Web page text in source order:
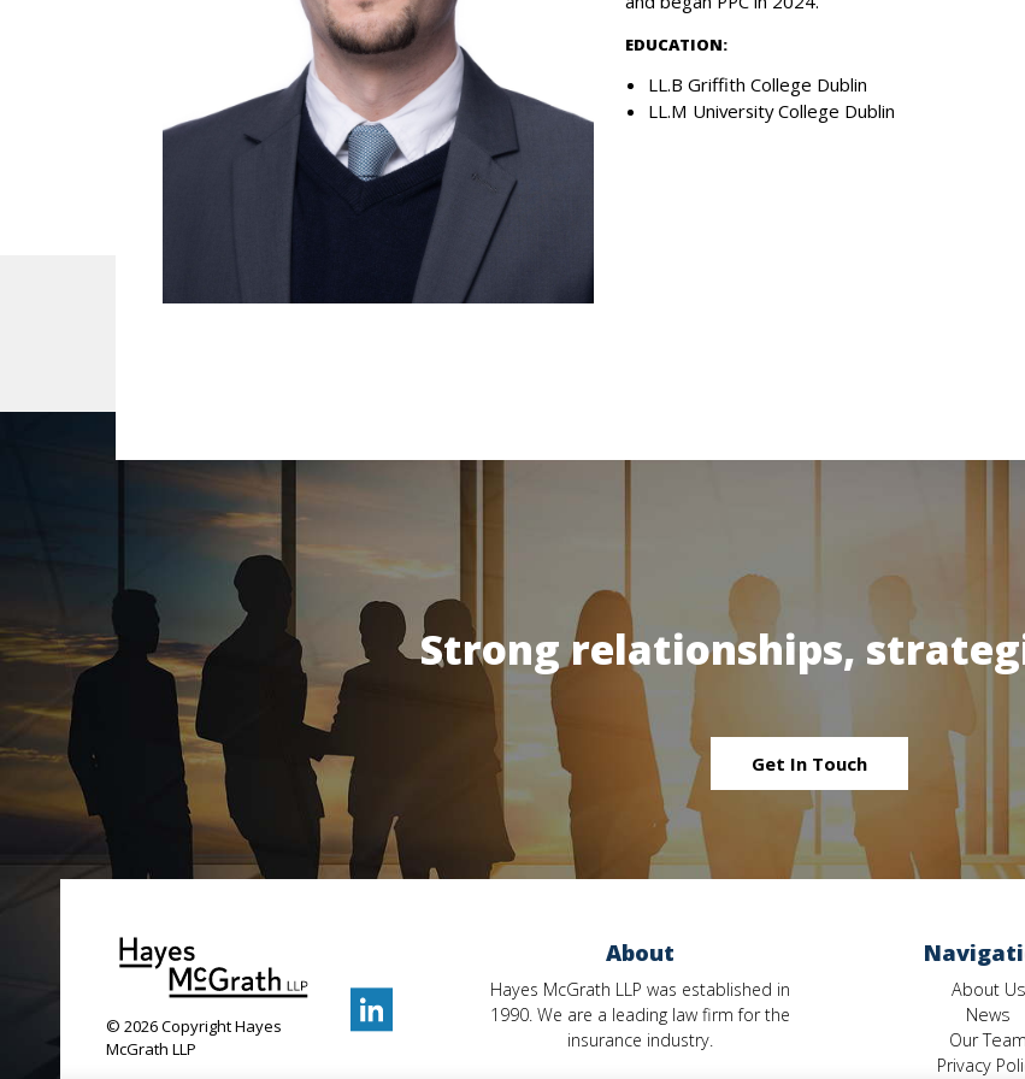
EDUCATION:
LL.B Griffith College Dublin
LL.M University College Dublin
Strong relationships,
Get In Touch
© 2026 Copyright Hayes
McGrath LLP
About
Hayes McGrath LLP was established in
1990. We are a leading law firm for the
insurance industry.
About Us
News
Our Team
Privacy